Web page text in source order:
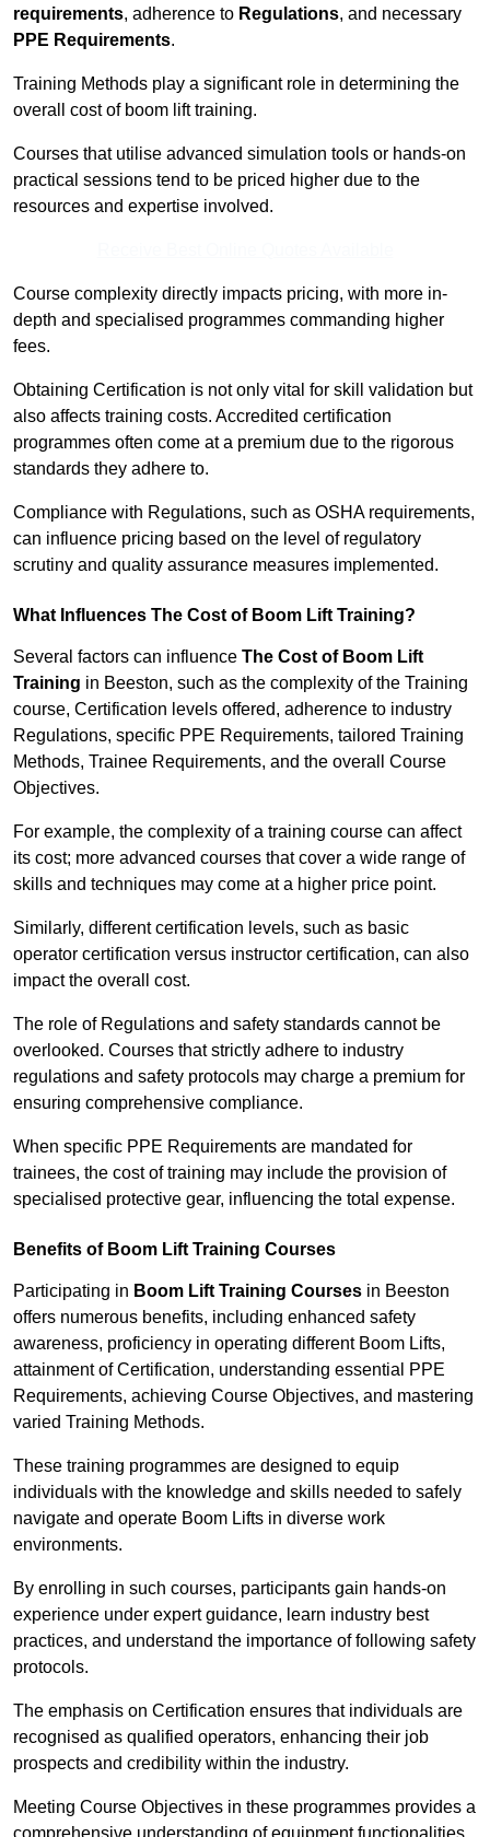
requirements, adherence to Regulations, and necessary
PPE Requirements.
Training Methods play a significant role in determining the
overall cost of boom lift training.
Courses that utilise advanced simulation tools or hands-on
practical sessions tend to be priced higher due to the
resources and expertise involved.
Course complexity directly impacts pricing, with more in-
depth and specialised programmes commanding higher
fees.
Obtaining Certification is not only vital for skill validation but
also affects training costs. Accredited certification
programmes often come at a premium due to the rigorous
standards they adhere to.
Compliance with Regulations, such as OSHA requirements,
can influence pricing based on the level of regulatory
scrutiny and quality assurance measures implemented.
What Influences The Cost of Boom Lift Training?
Several factors can influence The Cost of Boom Lift
Training in Beeston, such as the complexity of the Training
course, Certification levels offered, adherence to industry
Regulations, specific PPE Requirements, tailored Training
Methods, Trainee Requirements, and the overall Course
Objectives.
For example, the complexity of a training course can affect
its cost; more advanced courses that cover a wide range of
skills and techniques may come at a higher price point.
Similarly, different certification levels, such as basic
operator certification versus instructor certification, can also
impact the overall cost.
The role of Regulations and safety standards cannot be
overlooked. Courses that strictly adhere to industry
regulations and safety protocols may charge a premium for
ensuring comprehensive compliance.
When specific PPE Requirements are mandated for
trainees, the cost of training may include the provision of
specialised protective gear, influencing the total expense.
Benefits of Boom Lift Training Courses
Participating in Boom Lift Training Courses in Beeston
offers numerous benefits, including enhanced safety
awareness, proficiency in operating different Boom Lifts,
attainment of Certification, understanding essential PPE
Requirements, achieving Course Objectives, and mastering
varied Training Methods.
These training programmes are designed to equip
individuals with the knowledge and skills needed to safely
navigate and operate Boom Lifts in diverse work
environments.
By enrolling in such courses, participants gain hands-on
experience under expert guidance, learn industry best
practices, and understand the importance of following safety
protocols.
The emphasis on Certification ensures that individuals are
recognised as qualified operators, enhancing their job
prospects and credibility within the industry.
Meeting Course Objectives in these programmes provides a